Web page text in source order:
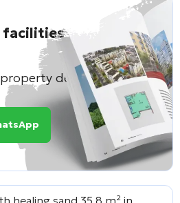
facilities
developers